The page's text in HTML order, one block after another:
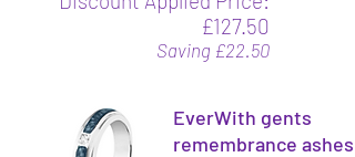
£127.50
Saving £22.50
EverWith gents
remembrance ashes